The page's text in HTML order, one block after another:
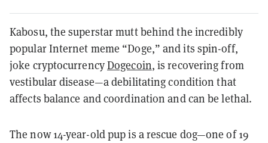
Kabosu, the superstar mutt behind the incredibly
popular Internet meme “Doge,” and its spin-off,
joke cryptocurrencyDogecoin, is recovering from
vestibular disease—a debilitating condition that
affects balance and coordination and can be lethal.
The now 14-year-old pup is a rescue dog—one of 19